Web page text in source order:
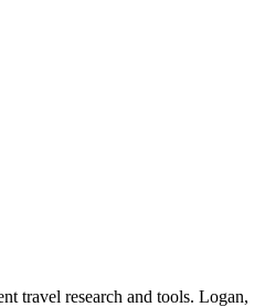
travel research and tools. Logan,